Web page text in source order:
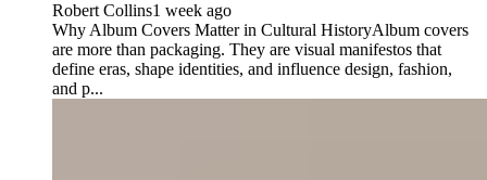
Robert Collins1 week ago
Why Album Covers Matter in Cultural HistoryAlbum covers
are more than packaging. They are visual manifestos that
define eras, shape identities, and influence design, fashion,
and p...